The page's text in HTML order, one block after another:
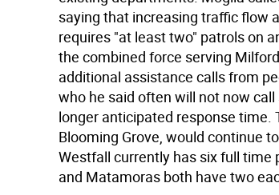
saying that increasing traffic flow
requires "at least two" patrols on
the combined force serving
additional assistance calls from
who he said often will not now
longer anticipated response time.
Blooming Grove, would continue
Westfall currently has six full time
and Matamoras both have two